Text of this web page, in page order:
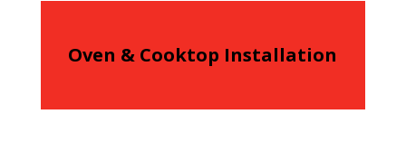
Oven & Cooktop Installation